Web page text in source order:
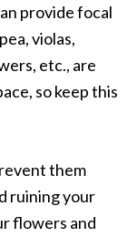
provide focal
violas,
etc., are
so keep this
them
ruining your
flowers and